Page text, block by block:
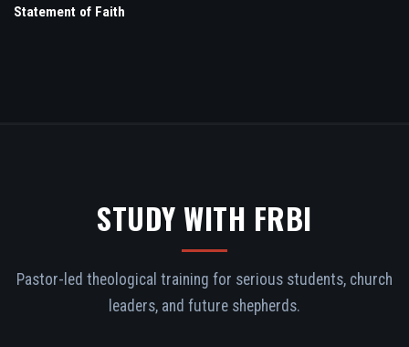
Statement of Faith
STUDY WITH FRBI
Pastor-led theological training for serious students, church
leaders, and future shepherds.